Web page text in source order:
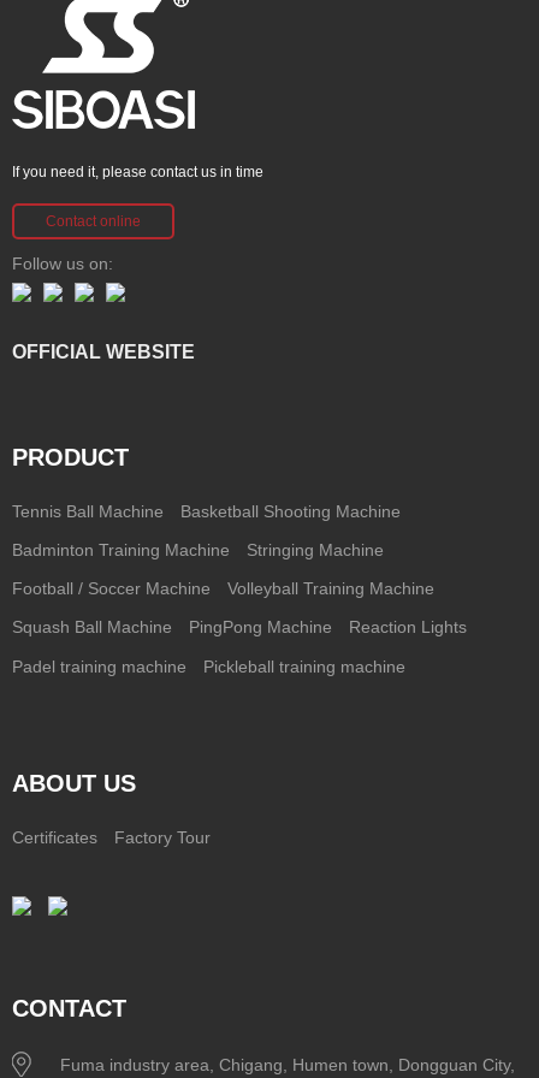
If you need it, please contact us in time
Contact online
Follow us on:
OFFICIAL WEBSITE
PRODUCT
Tennis Ball Machine Basketball Shooting Machine
Badminton Training Machine Stringing Machine
Football / Soccer Machine Volleyball Training Machine
Squash Ball Machine PingPong Machine Reaction Lights
Padel training machine Pickleball training machine
ABOUT US
Certificates Factory Tour
CONTACT
Fuma industry area, Chigang, Humen town, Dongguan City,